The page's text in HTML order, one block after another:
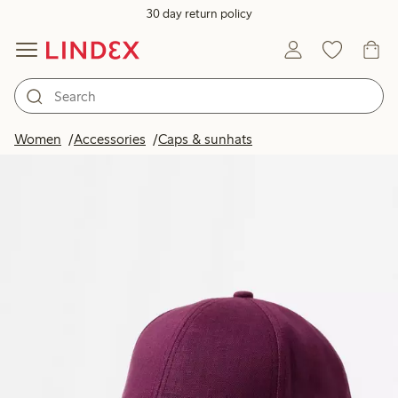
30 day return policy
Women Accessories Caps & sunhats